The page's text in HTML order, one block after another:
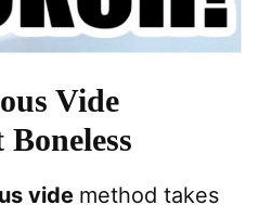
Vide
vide method takes